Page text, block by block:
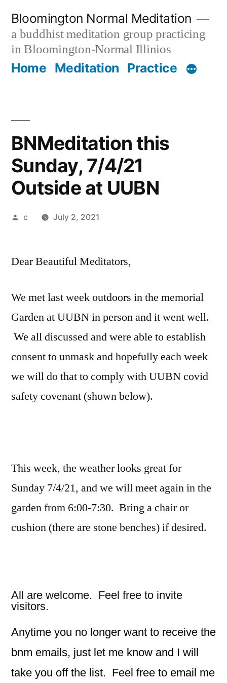
content
Bloomington Normal Meditation
a buddhist meditation group practicing
in Bloomington-Normal Illinios
Home Meditation Practice
BNMeditation this
Sunday, 7/4/21
Outside at UUBN
Posted
c July 2, 2021
Dear Beautiful Meditators,
We met last week outdoors in the memorial
Garden at UUBN in person and it went well.
We all discussed and were able to establish
consent to unmask and hopefully each week
we will do that to comply with UUBN covid
safety covenant (shown below).
This week, the weather looks great for
Sunday 7/4/21, and we will meet again in the
garden from 6:00-7:30. Bring a chair or
cushion (there are stone benches) if desired.
All are welcome. Feel free to invite
visitors.
Anytime you no longer want to receive the
bnm emails, just let me know and I will
take you off the list. Feel free to email me